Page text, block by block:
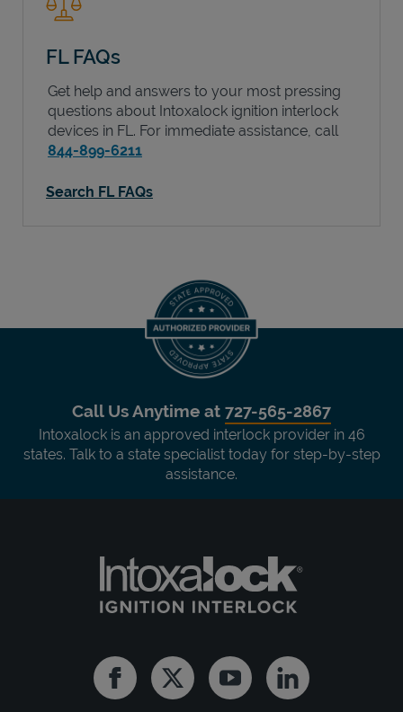
FL FAQs
Get help and answers to your most pressing
questions about Intoxalock ignition interlock
devices in FL . For immediate assistance, call
844-899-6211
Search FL FAQs
Call Us Anytime at 727-565-2867
Intoxalock is an approved interlock provider in 46
states. Talk to a state specialist today for step-by-step
assistance.
FacebookTwitter YoutubeLinkedin